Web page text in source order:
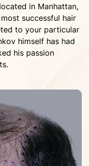
in Manhattan,
successful hair
to your particular
himself has had
his passion